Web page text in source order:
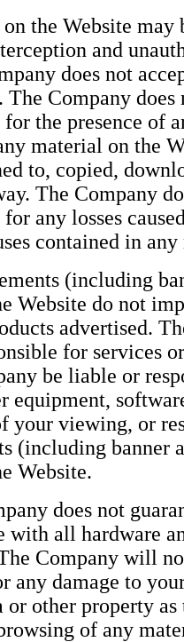
the Website may
and
does not
The Company
the presence of
material on the
to, copied,
The Company
any losses
contained in
(including
Website do not
advertised.
for services
be liable or
equipment,
your viewing, or
(including banner
Website.
does not
with all hardware
Company will
any damage to
or other property
of any